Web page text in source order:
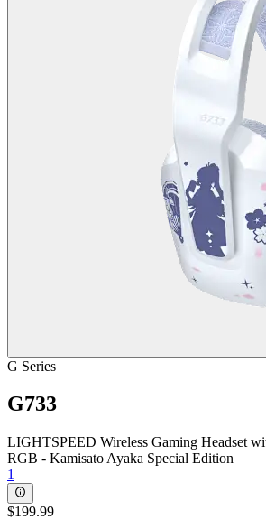
G Series
G733
LIGHTSPEED Wireless Gaming Headset
RGB - Kamisato Ayaka Special Edition
1
$199.99